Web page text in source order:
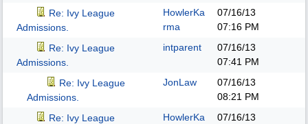
Re: Ivy League
Admissions.
HowlerKa
rma
07/16/13
07:16 PM
Re: Ivy League
Admissions.
intparent
07/16/13
07:41 PM
Re: Ivy League
Admissions.
JonLaw
07/16/13
08:21 PM
Re: Ivy League
HowlerKa
07/16/13